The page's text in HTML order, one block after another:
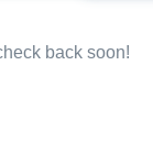
back soon!